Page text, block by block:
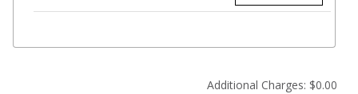
Additional Charges: $0.00